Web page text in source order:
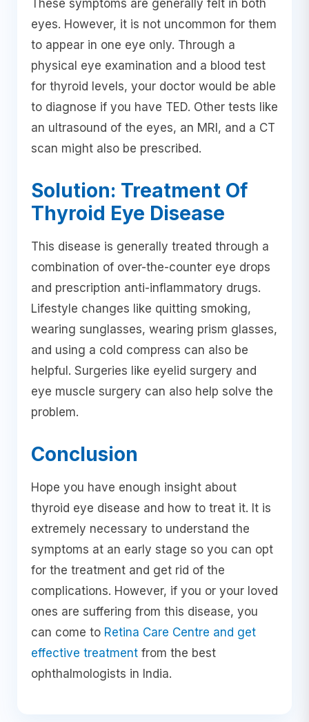
These symptoms are generally felt in both
eyes. However, it is not uncommon for them
to appear in one eye only. Through a
physical eye examination and a blood test
for thyroid levels, your doctor would be able
to diagnose if you have TED. Other tests like
an ultrasound of the eyes, an MRI, and a CT
scan might also be prescribed.
Solution: Treatment Of
Thyroid Eye Disease
This disease is generally treated through a
combination of over-the-counter eye drops
and prescription anti-inflammatory drugs.
Lifestyle changes like quitting smoking,
wearing sunglasses, wearing prism glasses,
and using a cold compress can also be
helpful. Surgeries like eyelid surgery and
eye muscle surgery can also help solve the
problem.
Conclusion
Hope you have enough insight about
thyroid eye disease and how to treat it. It is
extremely necessary to understand the
symptoms at an early stage so you can opt
for the treatment and get rid of the
complications. However, if you or your loved
ones are suffering from this disease, you
can come to Retina Care Centre and get
effective treatment from the best
ophthalmologists in India.